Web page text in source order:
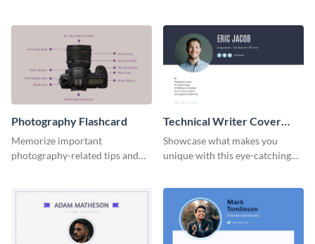
Photography Flashcard
Memorize important
photography-related tips and
Technical Writer Cover
Letter
Showcase what makes you
unique with this eye-catching